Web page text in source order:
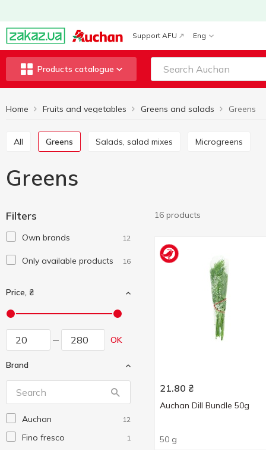
Support AFU Eng
Products catalogue
Home Fruits and vegetables Greens and salads Greens
All Greens Salads, salad mixes Microgreens
Greens
Filters
Own brands 12
Only available products 16
Price, ₴
OK
Brand
Auchan 12
Fino fresco 1
16 products
21.80 ₴
Auchan Dill Bundle 50g
50 g